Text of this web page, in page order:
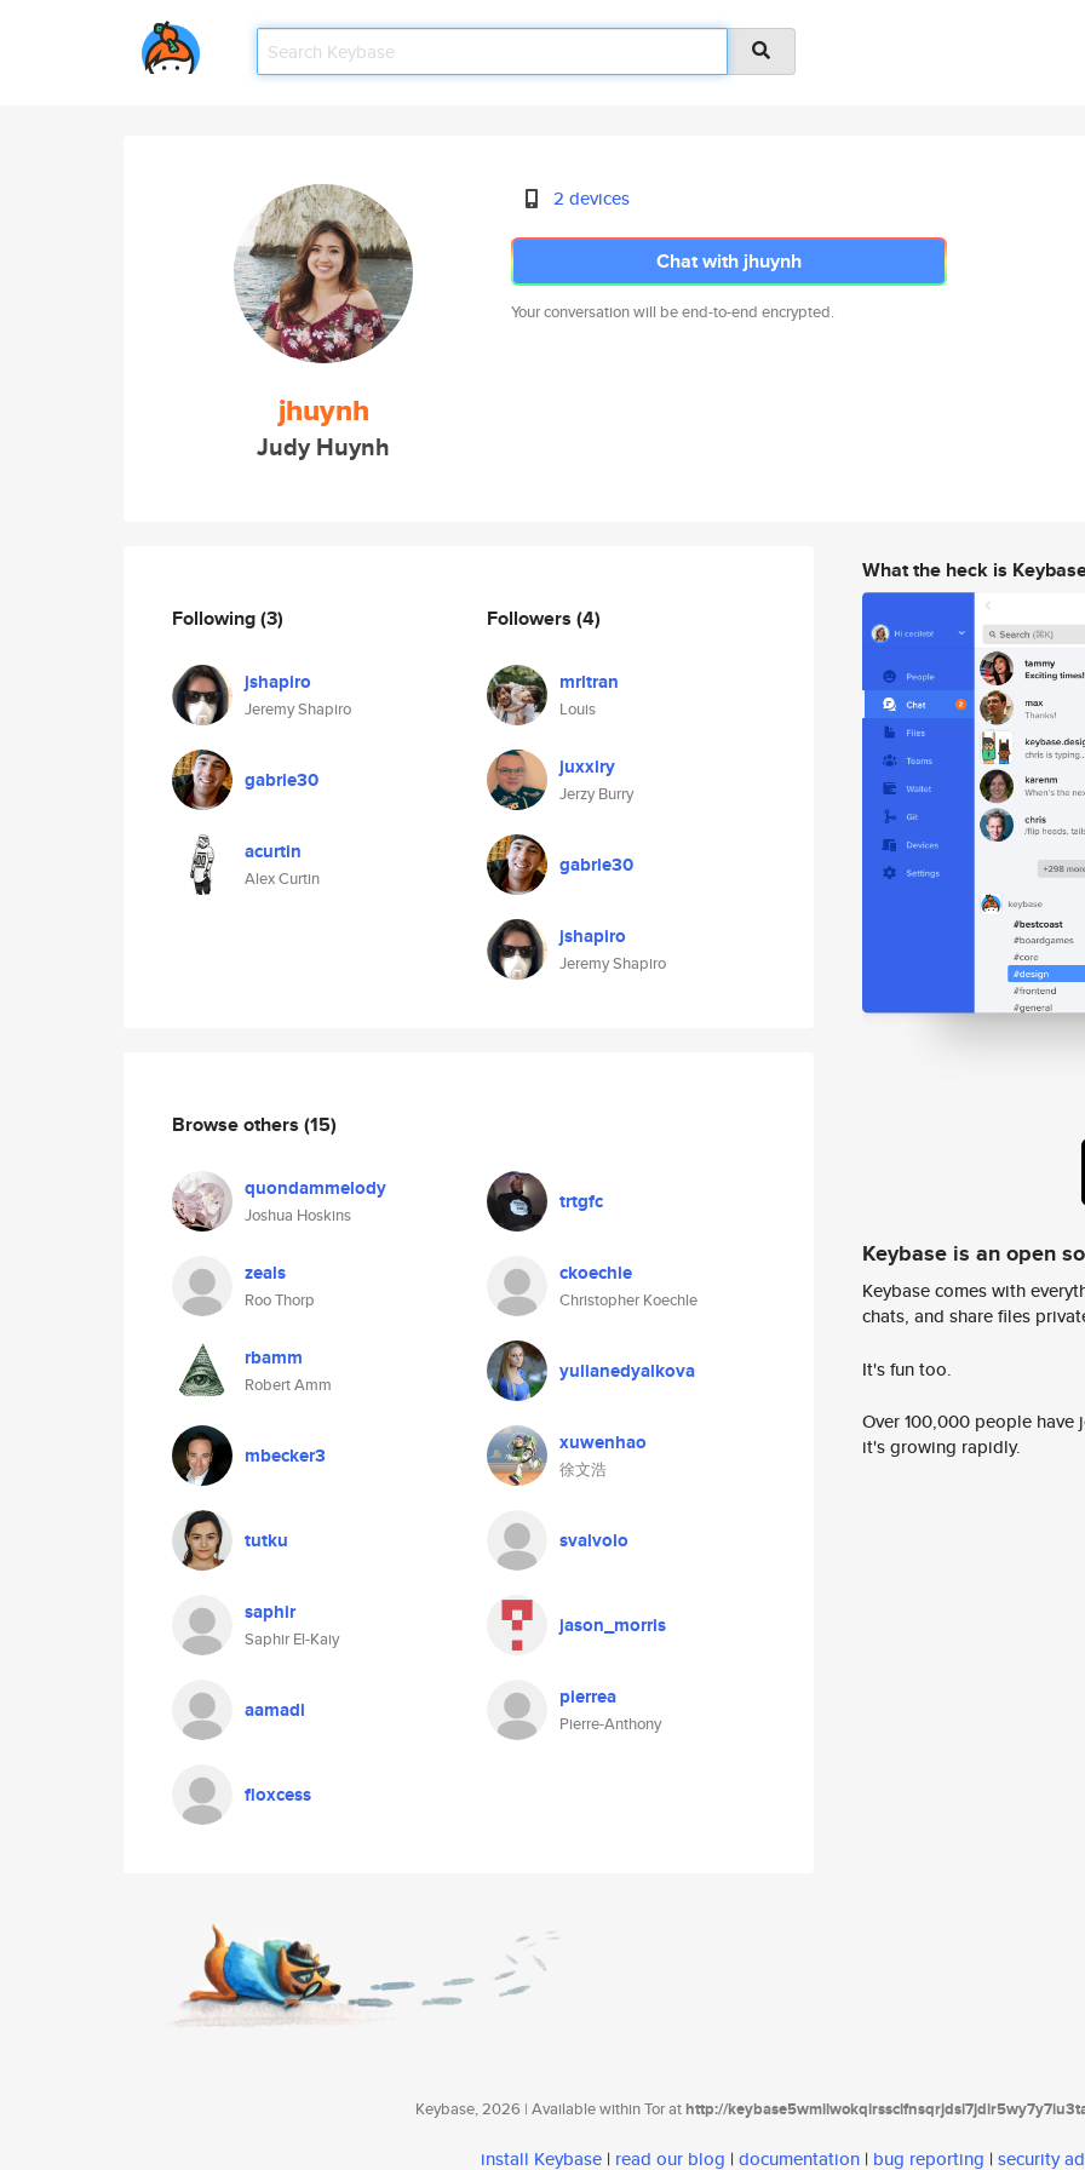
jhuynh
Judy Huynh
2 devices
Chat with jhuynh
Your conversation will be end-to-end encrypted.
Following(3)
jshapiro
Jeremy Shapiro
gabrie30
acurtin
Alex Curtin
Followers (4)
mrltran
Louis
juxxiry
Jerzy Burry
gabrie30
jshapiro
Jeremy Shapiro
Browse others (15)
quondammelody
Joshua Hoskins
trtgfc
zeals
Roo Thorp
ckoechle
Christopher Koechle
rbamm
Robert Amm
yulianedyalkova
mbecker3 xuwenhao
徐文浩
tutku svalvolo
saphir
Saphir El-Kaiy
jason_morris
aamadi pierrea
Pierre-Anthony
floxcess
What the heck is
Keybase is an open
Keybase comes with
chats, and share files
It's fun too.
Over 100,000 people
it's growing rapidly.
Keybase, 2026 | Available within Tor athttp://
install Keybase | read our blog | documentation | bug reporting | security